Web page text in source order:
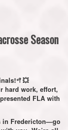
Season
hard work, effort,
FLA with
in Fredericton—go